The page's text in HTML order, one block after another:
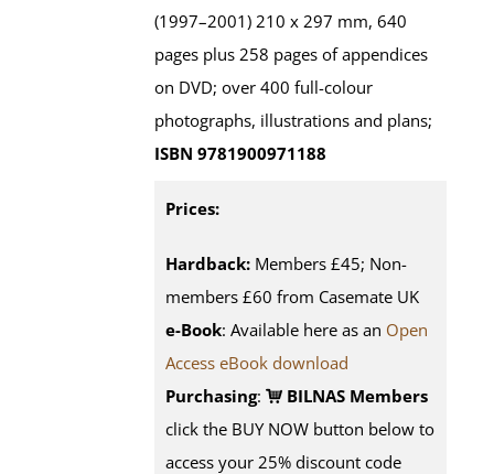
(1997–2001) 210 x 297 mm, 640
pages plus 258 pages of appendices
on DVD; over 400 full-colour
photographs, illustrations and plans;
ISBN 9781900971188
Prices:
Hardback: Members £45; Non-
members £60 from Casemate UK
e-Book: Available here as an Open
Access eBook download
Purchasing:
BILNAS Members
click the BUY NOW button below to
access your 25% discount code